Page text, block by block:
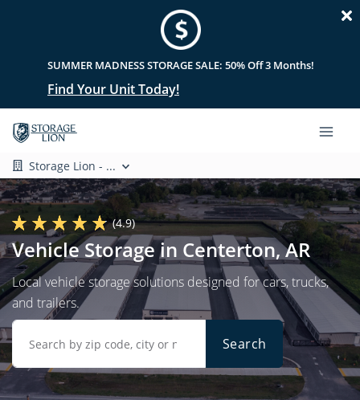
SUMMER MADNESS STORAGE SALE: 50% Off 3 Months!
Find Your Unit Today!
Storage Lion - ...
(4.9)
Vehicle Storage in Centerton, AR
Local vehicle storage solutions designed for cars, trucks,
and trailers.
Search